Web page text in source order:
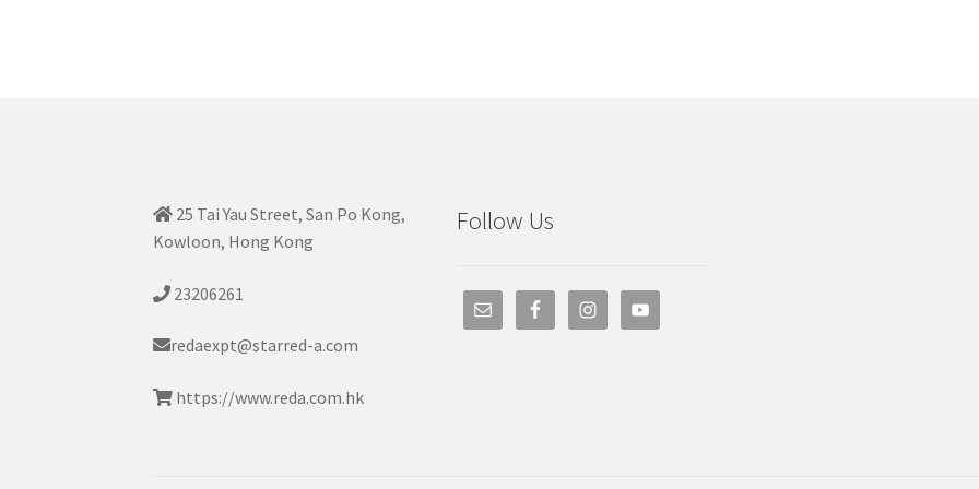
25 Tai Yau Street, San Po Kong,
Kowloon, Hong Kong
23206261
redaexpt@starred-a.com
https://www.reda.com.hk
Follow Us